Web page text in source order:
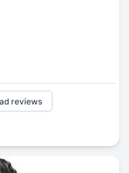
reviews